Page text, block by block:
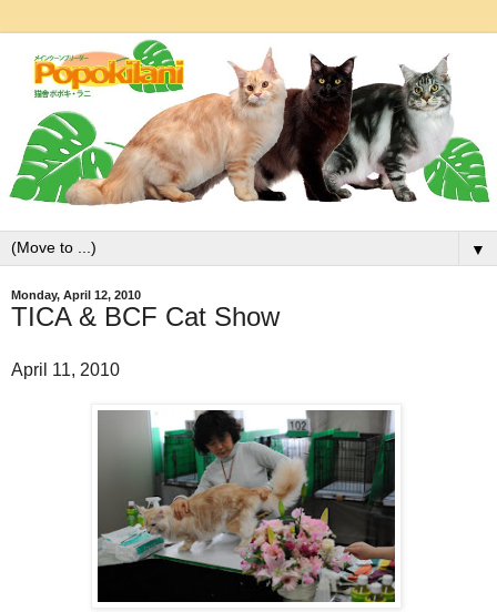
▼
Monday, April 12, 2010
TICA & BCF Cat Show
April 11, 2010